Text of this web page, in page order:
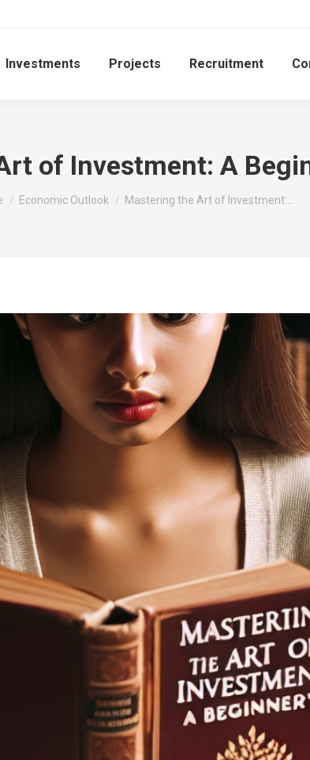
Investments Projects Recruitment
of Investment: A
here:
Economic Outlook Mastering the Art of Investment:…